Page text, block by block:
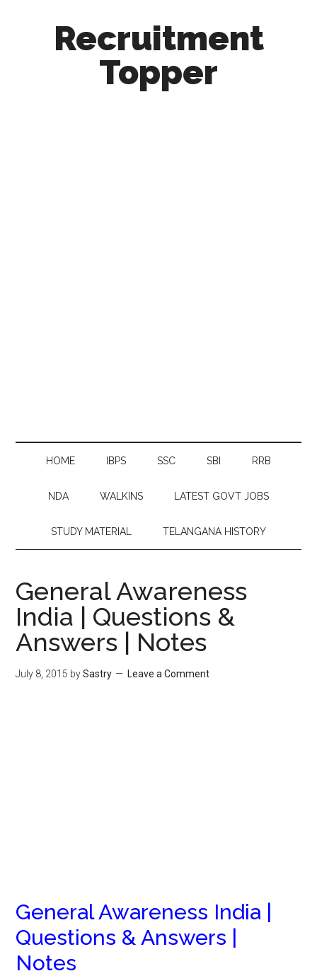
Recruitment
Topper
HOME IBPS SSC SBI RRB
NDA WALKINS LATEST GOVT JOBS
STUDY MATERIAL TELANGANA HISTORY
General Awareness
India | Questions &
Answers | Notes
July 8, 2015 bySastry Leave a Comment
General Awareness India |
Questions & Answers |
Notes